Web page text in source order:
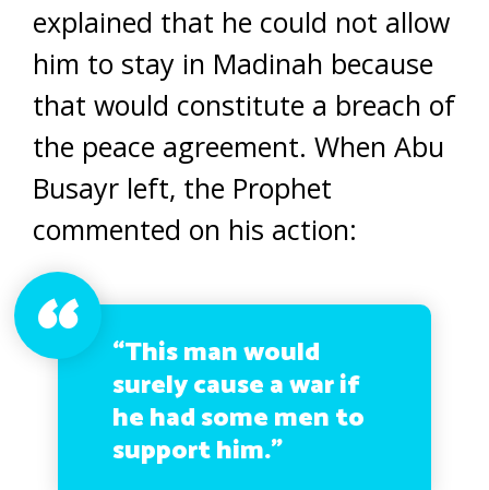
explained that he could not allow
him to stay in Madinah because
that would constitute a breach of
the peace agreement. When Abu
Busayr left, the Prophet
commented on his action:
“This man would
surely cause a war if
he had some men to
support him.”